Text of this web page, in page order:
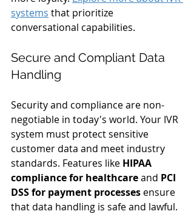
systems that prioritize
conversational capabilities.
Secure and Compliant Data
Handling
Security and compliance are non-
negotiable in today's world. Your IVR
system must protect sensitive
customer data and meet industry
standards. Features like HIPAA
compliance for healthcare and PCI
DSS for payment processes ensure
that data handling is safe and lawful.